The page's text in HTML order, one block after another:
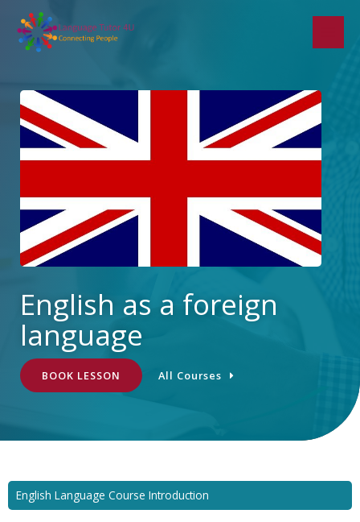
content
English as a foreign
language
BOOK LESSON All Courses
English Language Course Introduction